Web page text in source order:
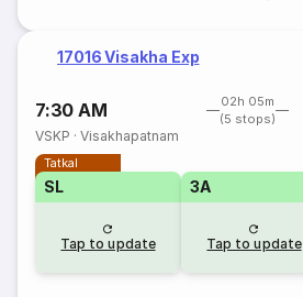
17016 Visakha Exp
7:30 AM
02h 05m
(5 stops)
VSKP ·Visakhapatnam
Tatkal
SL
Tap to update
3A
Tap to update